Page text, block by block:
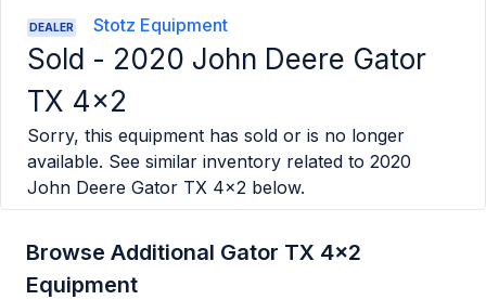
DEALER Stotz Equipment
Sold - 2020 John Deere Gator
TX 4x2
Sorry, this equipment has sold or is no longer
available. See similar inventory related to 2020
John Deere Gator TX 4x2 below.
Browse Additional Gator TX 4x2
Equipment